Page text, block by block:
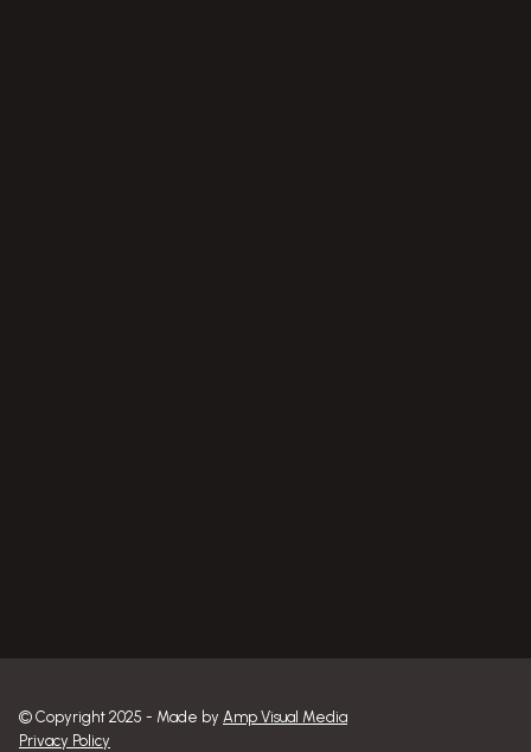
© Copyright 2025 - Made by Amp Visual Media
Privacy Policy